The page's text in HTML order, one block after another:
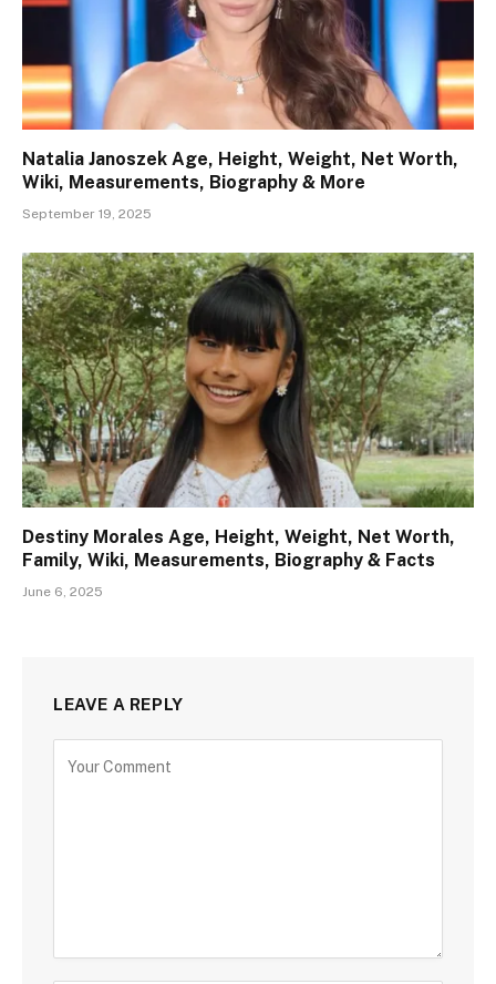
Natalia Janoszek Age, Height, Weight, Net Worth,
Wiki, Measurements, Biography & More
September 19, 2025
Destiny Morales Age, Height, Weight, Net Worth,
Family, Wiki, Measurements, Biography & Facts
June 6, 2025
LEAVE A REPLY